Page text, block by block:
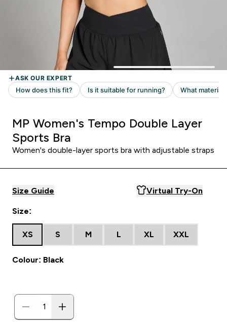
MP Women's Tempo Double Layer
Sports Bra
Women's double-layer sports bra with adjustable straps
Size Guide Virtual Try-On
Size:
XS S M L XL XXL
Colour: Black